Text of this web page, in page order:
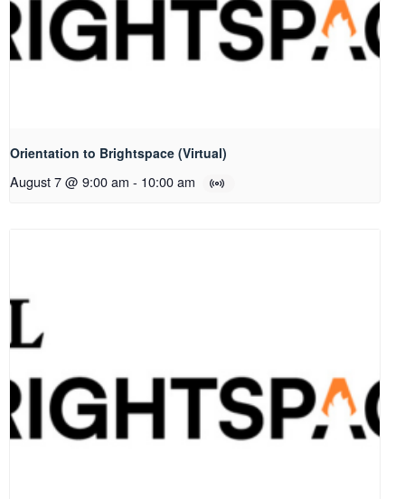
Orientation to Brightspace (Virtual)
August 7 @ 9:00 am - 10:00 am